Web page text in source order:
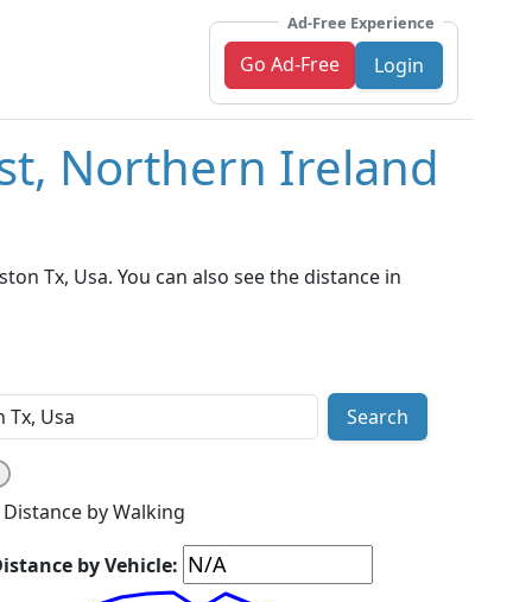
Ad-Free Experience
Go Ad-Free Login
Northern Ireland
Tx, Usa. You can also see the distance in
Search
Distance by Walking
by Vehicle: